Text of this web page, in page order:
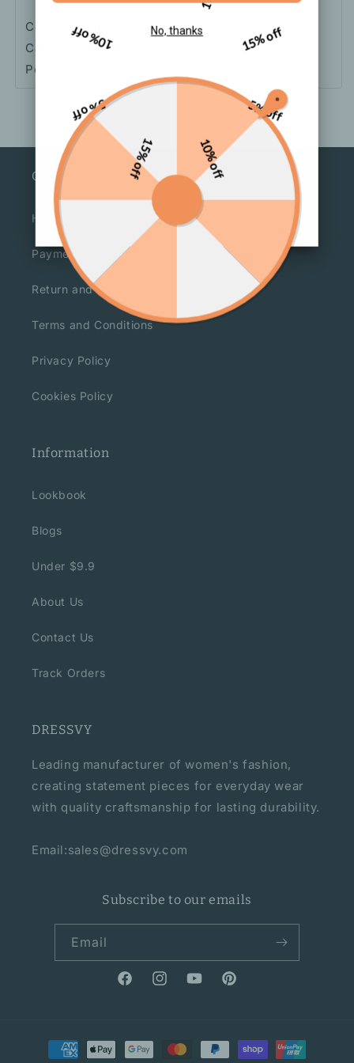
Color: Picture Color
Category: Necklace
Popular Elements: Metal, Pearl, Bow
Our Service
How To Order
Payment and Shipment
Return and Refund
Terms and Conditions
Privacy Policy
Cookies Policy
Information
Lookbook
Blogs
Under $9.9
About Us
Contact Us
Track Orders
DRESSVY
Leading manufacturer of women's fashion,
creating statement pieces for everyday wear
with quality craftsmanship for lasting durability.
Email:sales@dressvy.com
Subscribe to our emails
Email
FacebookInstagramYouTubePinterest
Payment
5% off
10% off
15% off
5% off
10% off 15% off
No, thanks